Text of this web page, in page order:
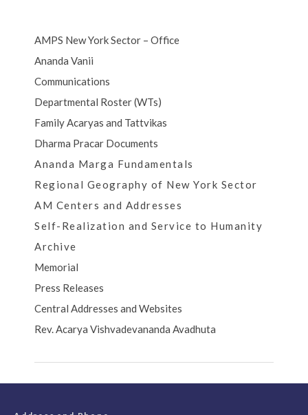
AMPS New York Sector – Office
Ananda Vanii
Communications
Departmental Roster (WTs)
Family Acaryas and Tattvikas
Dharma Pracar Documents
Ananda Marga Fundamentals
Regional Geography of New York Sector
AM Centers and Addresses
Self-Realization and Service to Humanity
Archive
Memorial
Press Releases
Central Addresses and Websites
Rev. Acarya Vishvadevananda Avadhuta